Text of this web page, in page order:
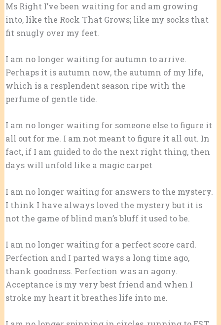
Ms Right I’ve been waiting for and am growing
into, like the Rock That Grows; like my socks that
fit snugly over my feet.
I am no longer waiting for autumn to arrive.
Perhaps it is autumn now, the autumn of my life,
which is a resplendent season ripe with the
perfume of gentle tide.
I am no longer waiting for someone else to figure it
all out for me. I am not meant to figure it all out. In
fact, if I am guided to do the next right thing, then
days will unfold like a magic carpet
I am no longer waiting for answers to the mystery.
I think I have always loved the mystery but it is
not the game of blind man’s bluff it used to be.
I am no longer waiting for a perfect score card.
Perfection and I parted ways a long time ago,
thank goodness. Perfection was an agony.
Acceptance is my very best friend and when I
stroke my heart it breathes life into me.